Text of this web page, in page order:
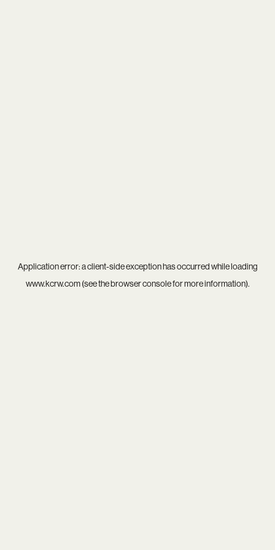
Application error: aclient-side exception has occurred while loading
www.kcrw.com(see thebrowser consolefor more information).